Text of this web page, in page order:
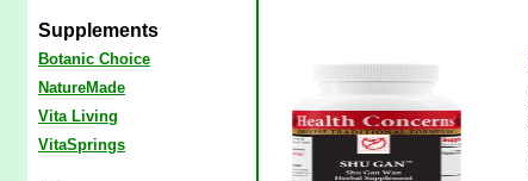
Supplements
Botanic Choice
NatureMade
Vita Living
VitaSprings